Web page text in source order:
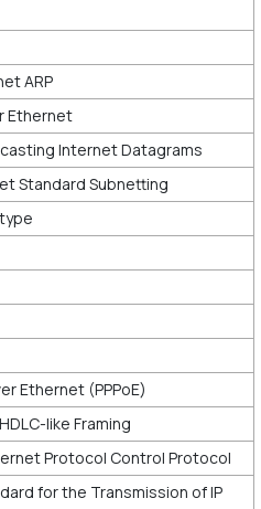
ARP
Ethernet
Internet Datagrams
Standard Subnetting
Ethernet (PPPoE)
like Framing
Protocol Control Protocol
for the Transmission of IP